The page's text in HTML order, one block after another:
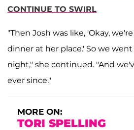
CONTINUE TO SWIRL
"Then Josh was like, 'Okay,
dinner at her place.' So we
night," she continued. "And
ever since."
MORE ON:
TORI SPELLING